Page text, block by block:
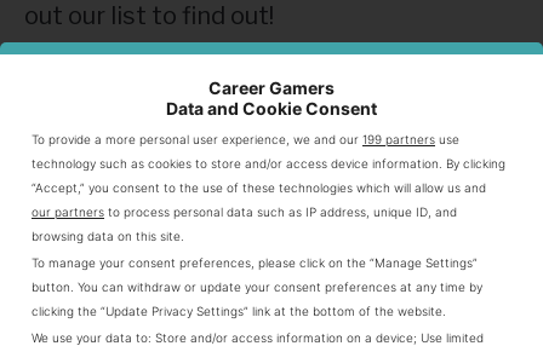
out our list to find out!
The first game on our list isGerman Whist
which is played through trick-taking. The
objective is to win tricks by playing a card
and having the highest value among your
opponents. Since most card games in the
Career Gamers
Data and Cookie Consent
To provide a more personal user experience, we and our 199 partners use
technology such as cookies to store and/or access device information. By clicking
“Accept,” you consent to the use of these technologies which will allow us and
our partners to process personal data such as IP address, unique ID, and
browsing data on this site.
To manage your consent preferences, please click on the “Manage Settings”
button. You can withdraw or update your consent preferences at any time by
clicking the “Update Privacy Settings” link at the bottom of the website.
We use your data to: Store and/or access information on a device; Use limited